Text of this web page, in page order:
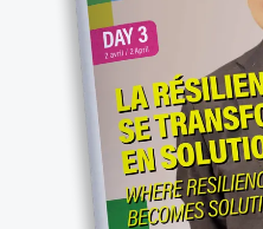
Technology